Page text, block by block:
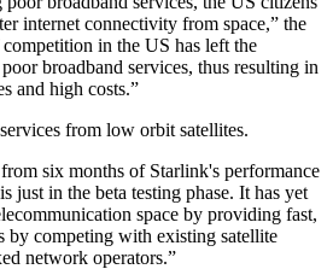
internet connectivity from space,” the
in the US has left the
broadband services, thus resulting in
and high costs.”
from low orbit satellites.
six months of Starlink's performance
just in the beta testing phase. It has yet
space by providing fast,
by competing with existing satellite
network operators.”